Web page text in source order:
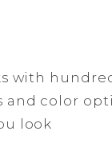
with
and color
look